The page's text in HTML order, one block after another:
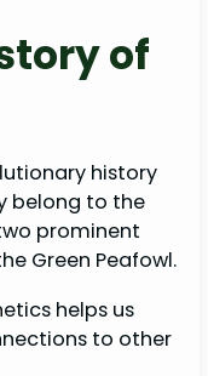
of
history
belong to the
prominent
Green Peafowl.
helps us
to other